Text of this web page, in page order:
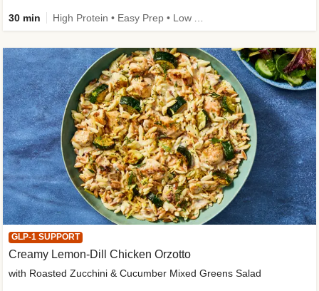
30 min
GLP-1 SUPPORT
Creamy Lemon-Dill Chicken Orzotto
with Roasted Zucchini & Cucumber Mixed Greens Salad